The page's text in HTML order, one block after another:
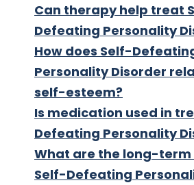
Can therapy help treat
Defeating Personality
How does Self-
Personality Disorder
self-esteem?
Is medication used in
Defeating Personality
What are the long-
Self-Defeating